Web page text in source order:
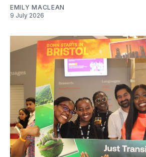
EMILY MACLEAN
9 July 2026